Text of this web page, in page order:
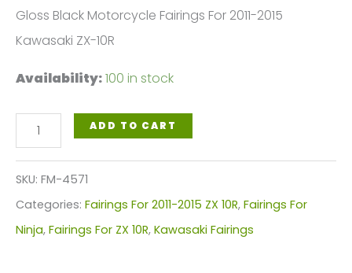
Gloss Black Motorcycle Fairings For 2011-2015
Kawasaki ZX-10R
Availability:100 in stock
Gloss
Black
Motorcycle
Fairings
Plastics
ADD TO CART
SKU: FM-4571
Categories: Fairings For 2011-2015 ZX 10R, Fairings For
Ninja, Fairings For ZX 10R, Kawasaki Fairings